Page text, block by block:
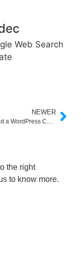
Web Search
NEWER
[WP] | Add a WordPress Custom Search Form
the right
to know more.